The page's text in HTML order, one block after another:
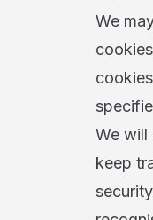
We
We will
keep